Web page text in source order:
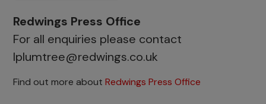
Redwings Press Office
For all enquiries please contact
lplumtree@redwings.co.uk
Find out more about Redwings Press Office